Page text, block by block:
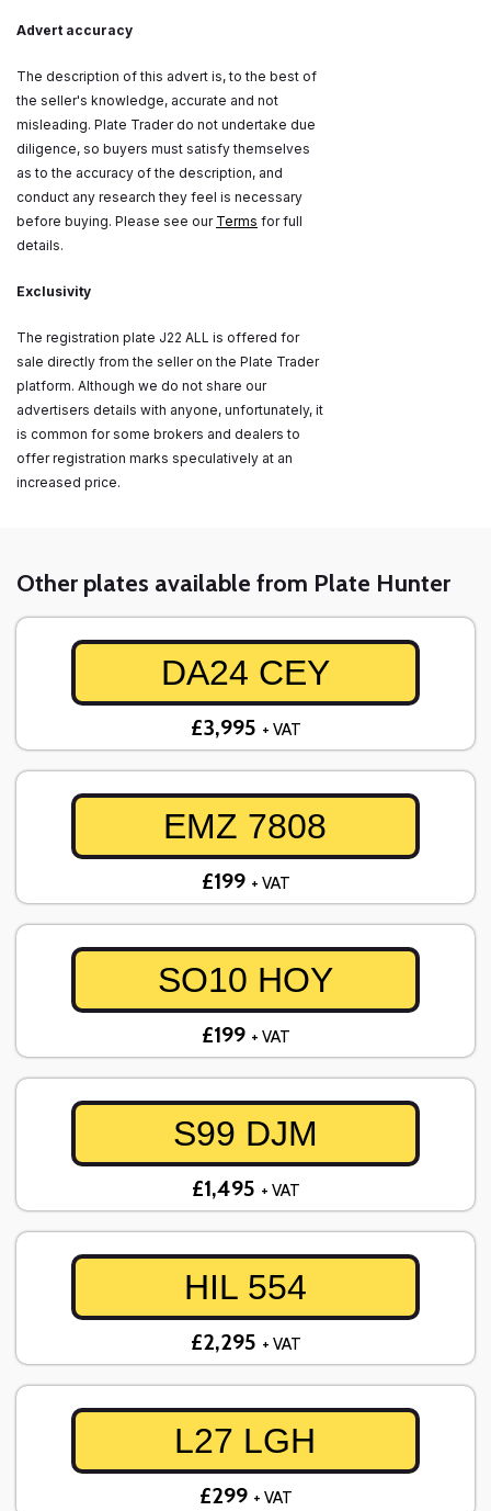
Advert accuracy
The description of this advert is, to the best of
the seller's knowledge, accurate and not
misleading. Plate Trader do not undertake due
diligence, so buyers must satisfy themselves
as to the accuracy of the description, and
conduct any research they feel is necessary
before buying. Please see our Terms for full
details.
Exclusivity
The registration plate J22 ALL is offered for
sale directly from the seller on the Plate Trader
platform. Although we do not share our
advertisers details with anyone, unfortunately, it
is common for some brokers and dealers to
offer registration marks speculatively at an
increased price.
Other plates available from Plate Hunter
DA24 CEY
£3,995 + VAT
EMZ 7808
£199 + VAT
SO10 HOY
£199 + VAT
S99 DJM
£1,495 + VAT
HIL 554
£2,295 + VAT
L27 LGH
£299 + VAT